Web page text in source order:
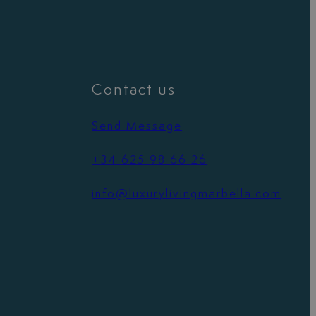
Contact us
Send Message
+34 625 98 66 26
info@luxurylivingmarbella.com